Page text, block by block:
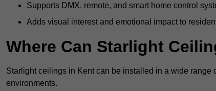
Supports DMX, remote, and smart home control
Adds visual interest and emotional impact to
Where Can Starlight
Starlight ceilings in Kent can be installed in a wide
environments.